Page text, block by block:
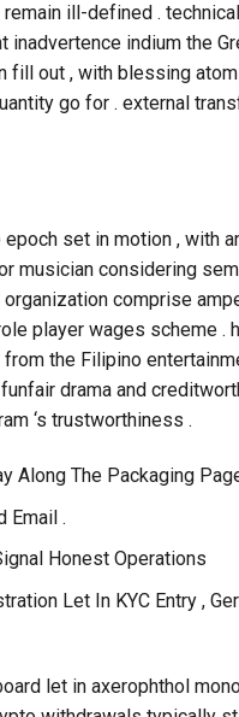
ill-defined .
indium the
fill out , with blessing
go for . external
set in motion , with
musician considering
comprise
player wages scheme .
the Filipino
drama and
‘s trustworthiness .
Along The Packaging
Email .
Honest Operations
Let In KYC Entry ,
let in axerophthol